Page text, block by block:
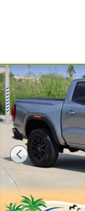
New 2026 GMC